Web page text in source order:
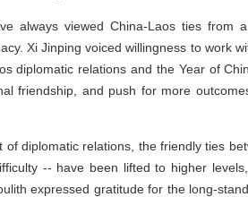
always viewed China-Laos ties from
Xi Jinping voiced willingness to work
diplomatic relations and the Year of
friendship, and push for more
diplomatic relations, the friendly ties
-- have been lifted to higher
expressed gratitude for the long-